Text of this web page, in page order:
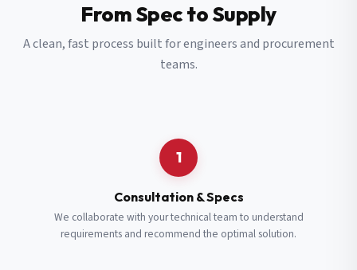
From Spec to Supply
A clean, fast process built for engineers and procurement
teams.
1
Consultation & Specs
We collaborate with your technical team to understand
requirements and recommend the optimal solution.